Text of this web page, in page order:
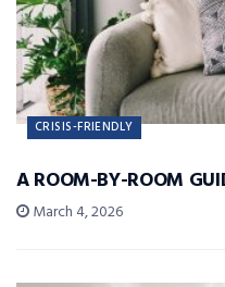
CRISIS-FRIENDLY
A ROOM-BY-ROOM
March 4, 2026